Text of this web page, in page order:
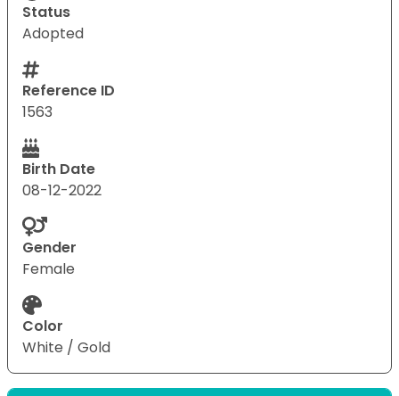
Status
Adopted
Reference ID
1563
Birth Date
08-12-2022
Gender
Female
Color
White / Gold